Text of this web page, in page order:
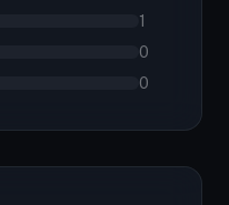
1
0
0